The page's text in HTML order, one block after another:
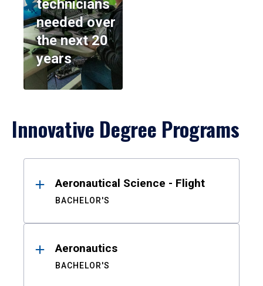
technicians
needed over
the next 20
years
Innovative Degree Programs
ResultsAeronautical Science - Flight
BACHELOR'S
Aeronautics
BACHELOR'S